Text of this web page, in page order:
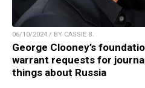
06/10/2024 / BY CASSIE B.
George Clooney’s
warrant requests for
things about Russia